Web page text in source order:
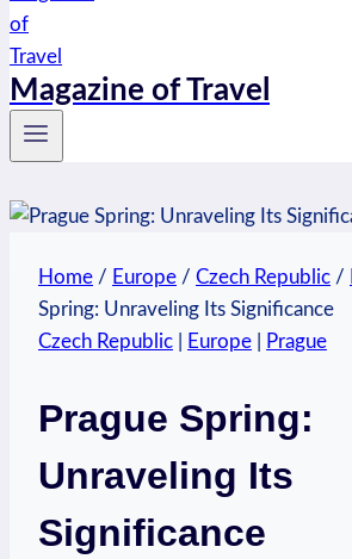
Magazine of Travel
Home / Europe / Czech Republic /
Spring: Unraveling Its Significance
Czech Republic
Europe Prague
Prague Spring:
Unraveling Its
Significance